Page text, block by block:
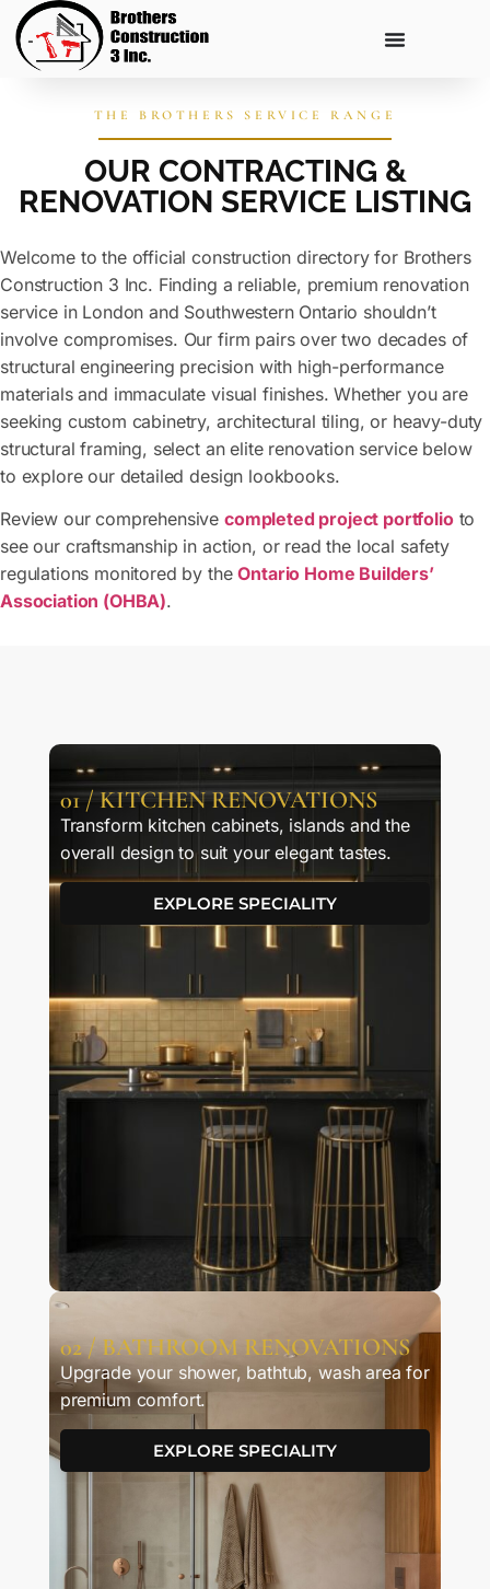
THE BROTHERS SERVICE RANGE
OUR CONTRACTING &
RENOVATION SERVICE LISTING
Welcome to the official construction directory for Brothers
Construction 3 Inc. Finding a reliable, premium renovation
service in London and Southwestern Ontario shouldn’t
involve compromises. Our firm pairs over two decades of
structural engineering precision with high-performance
materials and immaculate visual finishes. Whether you are
seeking custom cabinetry, architectural tiling, or heavy-duty
structural framing, select an elite renovation service below
to explore our detailed design lookbooks.
Review our comprehensive completed project portfolioto
see our craftsmanship in action, or read the local safety
regulations monitored by theOntario Home Builders’
Association (OHBA).
01 / KITCHEN RENOVATIONS
Transform kitchen cabinets, islands and the
overall design to suit your elegant tastes.
EXPLORE SPECIALITY
02 / BATHROOM RENOVATIONS
Upgrade your shower, bathtub, wash area for
premium comfort.
EXPLORE SPECIALITY